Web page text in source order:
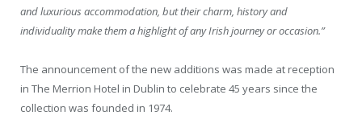
and luxurious accommodation, but their charm, history and
individuality make them a highlight of any Irish journey or occasion.”
The announcement of the new additions was made at reception
in The Merrion Hotel in Dublin to celebrate 45 years since the
collection was founded in 1974.